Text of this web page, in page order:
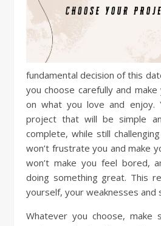
fundamental decision of this
you choose carefully and
on what you love and enjoy.
project that will be simple
complete, while still
won’t frustrate you and make
won’t make you feel bored,
doing something great. This
yourself, your weaknesses and
Whatever you choose, make